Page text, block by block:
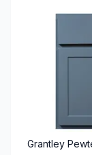
Grantley